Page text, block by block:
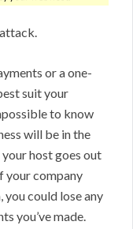
or a one-
suit your
to know
will be in the
host goes out
your company
could lose any
you’ve made.